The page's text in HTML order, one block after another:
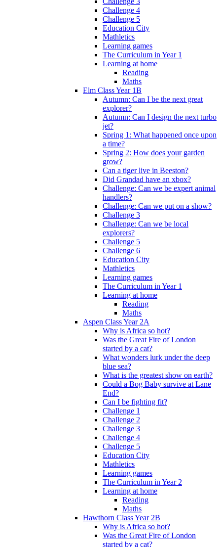
Challenge 4
Challenge 5
Education City
Mathletics
Learning games
The Curriculum in Year 1
Learning at home
Reading
Maths
Elm Class Year 1B
Autumn: Can I be the next great
explorer?
Autumn: Can I design the next turbo
jet?
Spring 1: What happened once upon
a time?
Spring 2: How does your garden
grow?
Can a tiger live in Beeston?
Did Grandad have an xbox?
Challenge: Can we be expert animal
handlers?
Challenge: Can we put on a show?
Challenge 3
Challenge: Can we be local
explorers?
Challenge 5
Challenge 6
Education City
Mathletics
Learning games
The Curriculum in Year 1
Learning at home
Reading
Maths
Aspen Class Year 2A
Why is Africa so hot?
Was the Great Fire of London
started by a cat?
What wonders lurk under the deep
blue sea?
What is the greatest show on earth?
Could a Bog Baby survive at Lane
End?
Can I be fighting fit?
Challenge 1
Challenge 2
Challenge 3
Challenge 4
Challenge 5
Education City
Mathletics
Learning games
The Curriculum in Year 2
Learning at home
Reading
Maths
Hawthorn Class Year 2B
Why is Africa so hot?
Was the Great Fire of London
started by a cat?